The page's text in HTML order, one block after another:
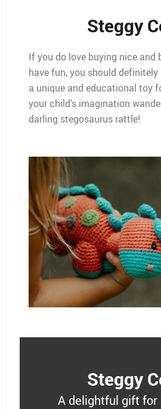
Steggy
If you do love buying nice
have fun, you should
a unique and educational toy
your child’s imagination
darling stegosaurus rattle!
Steggy
A delightful gift for